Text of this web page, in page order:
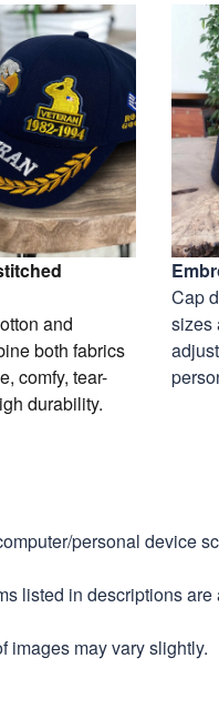
and
both fabrics
comfy, tear-
durability.
Cap
sizes
personal device
listed in descriptions
images may vary slightly.